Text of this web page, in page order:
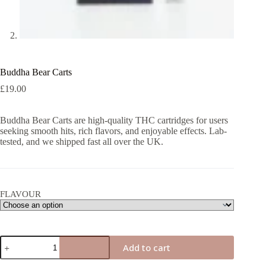
Buddha Bear Carts
£19.00
Buddha Bear Carts are high-quality THC cartridges for users
seeking smooth hits, rich flavors, and enjoyable effects. Lab-
tested, and we shipped fast all over the UK.
FLAVOUR
Buddha
Bear
Carts
Add to cart